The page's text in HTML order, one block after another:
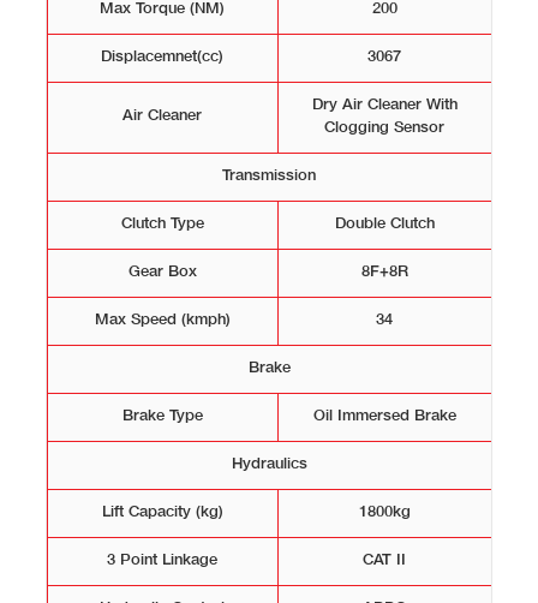
Max Torque (NM) 200
Displacemnet(cc) 3067
Air Cleaner
Dry Air Cleaner With
Clogging Sensor
Transmission
Clutch Type Double Clutch
Gear Box 8F+8R
Max Speed (kmph) 34
Brake
Brake Type Oil Immersed Brake
Hydraulics
Lift Capacity (kg) 1800kg
3 Point Linkage CAT II